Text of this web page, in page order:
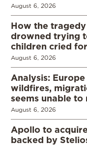
August 6, 2026
How the
drowned trying
children cried
August 6, 2026
Analysis:
wildfires,
seems unable to
August 6, 2026
Apollo to
backed by